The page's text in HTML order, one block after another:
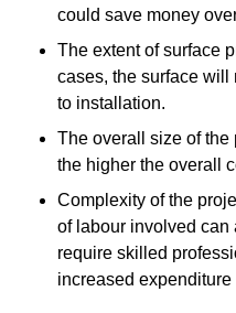
could save money
The extent of surface
cases, the surface
to installation.
The overall size of the
the higher the overall
Complexity of the
of labour involved can
require skilled
increased expenditure